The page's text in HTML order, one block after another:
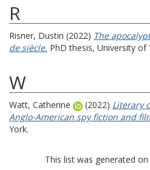
R
Risner, Dustin (2022) The
de siècle. PhD thesis, University of
W
Watt, Catherine (2022) Literary
Anglo-American spy fiction and
York.
This list was generated on